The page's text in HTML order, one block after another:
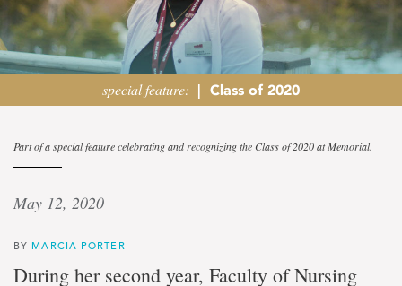
special feature: | Class of 2020
It
takes
a
community
Part of a special feature celebrating and recognizing the Class of 2020 at Memorial.
May 12, 2020
BY MARCIA PORTER
During her second year, Faculty of Nursing